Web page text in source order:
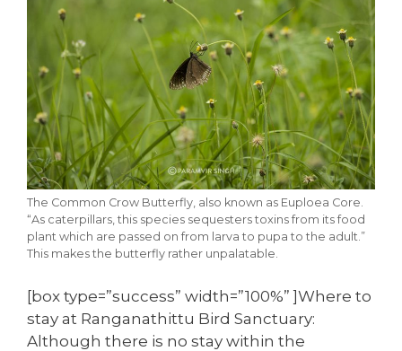
The Common Crow Butterfly, also known as Euploea Core.
“As caterpillars, this species sequesters toxins from its food
plant which are passed on from larva to pupa to the adult.”
This makes the butterfly rather unpalatable.
[box type=”success” width=”100%” ]Where to
stay at Ranganathittu Bird Sanctuary:
Although there is no stay within the